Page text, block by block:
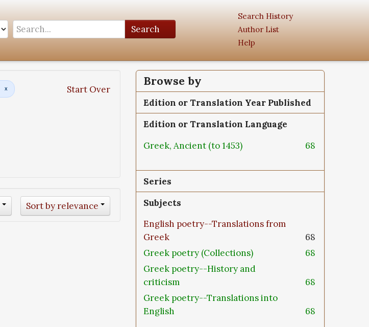
Search
Search History
Author List
Help
Start Over
Sort by relevance
Browse by
Edition or Translation Year Published
Edition or Translation Language
Greek, Ancient (to 1453)
68
Series
Subjects
English poetry--Translations from
Greek
68
Greek poetry (Collections)
68
Greek poetry--History and
criticism
68
Greek poetry--Translations into
English
68